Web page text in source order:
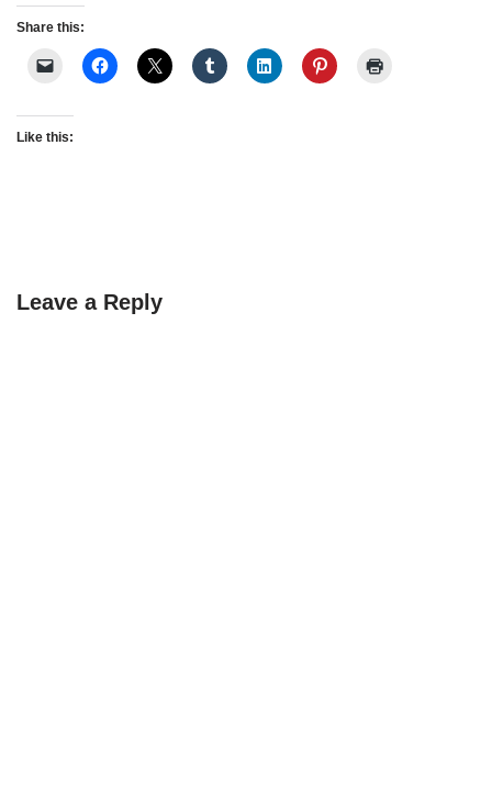
Share this:
Like this:
Leave a Reply